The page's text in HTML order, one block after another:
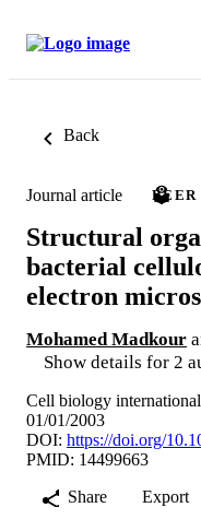
Back
Journal article
Structural
bacterial
electron
Mohamed Madkour
Show details for 2
Cell biology
01/01/2003
DOI: https://doi.org/
PMID: 14499663
Share
Export